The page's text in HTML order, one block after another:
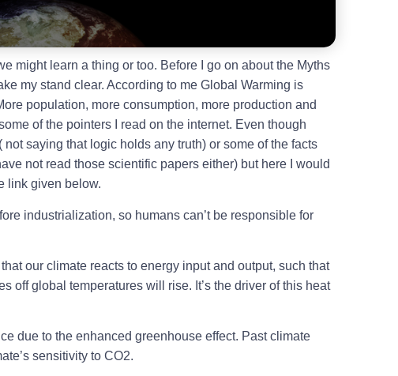
might learn a thing or too. Before I go on about the Myths
my stand clear. According to me Global Warming is
population, more consumption, more production and
of the pointers I read on the internet. Even though
saying that logic holds any truth) or some of the facts
not read those scientific papers either) but here I would
link given below.
industrialization, so humans can’t be responsible for
our climate reacts to energy input and output, such that
off global temperatures will rise. It’s the driver of this heat
due to the enhanced greenhouse effect. Past climate
sensitivity to CO2.